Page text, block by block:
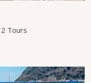
2 Tours